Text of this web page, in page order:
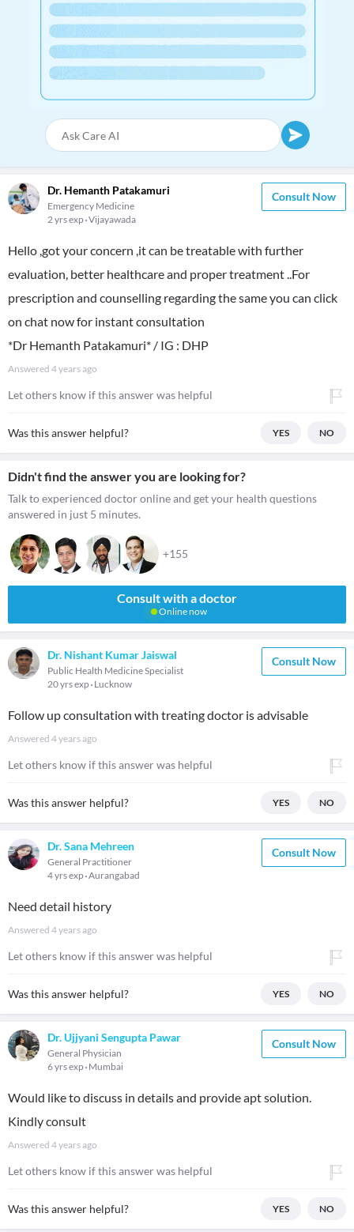
Dr. Hemanth Patakamuri
Emergency Medicine
2 yrs exp Vijayawada
Consult Now
Hello ,got your concern ,it can be treatable with further
evaluation, better healthcare and proper treatment ..For
prescription and counselling regarding the same you can click
on chat now for instant consultation
*Dr Hemanth Patakamuri* / IG : DHP
Answered 4 years ago
Let others know if this answer was helpful
Was this answer helpful? YES NO
Didn't find the answer you are looking for?
Talk to experienced doctor online and get your health questions
answered in just 5 minutes.
+155
Consult with a doctor
Online now
Dr. Nishant Kumar Jaiswal
Public Health Medicine Specialist
20 yrs exp Lucknow
Consult Now
Follow up consultation with treating doctor is advisable
Answered 4 years ago
Let others know if this answer was helpful
Was this answer helpful? YES NO
Dr. Sana Mehreen
General Practitioner
4 yrs exp Aurangabad
Consult Now
Need detail history
Answered 4 years ago
Let others know if this answer was helpful
Was this answer helpful? YES NO
Dr. Ujjyani Sengupta Pawar
General Physician
6 yrs exp Mumbai
Consult Now
Would like to discuss in details and provide apt solution.
Kindly consult
Answered 4 years ago
Let others know if this answer was helpful
Was this answer helpful? YES NO